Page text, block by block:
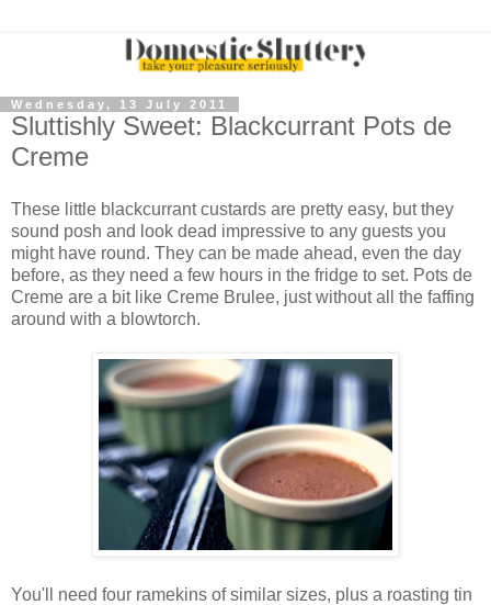
Wednesday, 13 July 2011
Sluttishly Sweet: Blackcurrant Pots de
Creme
These little blackcurrant custards are pretty easy, but they
sound posh and look dead impressive to any guests you
might have round. They can be made ahead, even the day
before, as they need a few hours in the fridge to set. Pots de
Creme are a bit like Creme Brulee, just without all the faffing
around with a blowtorch.
You'll need four ramekins of similar sizes, plus a roasting tin